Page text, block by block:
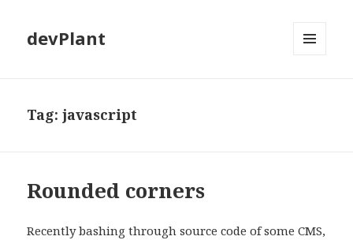
devPlant
Tag:javascript
Rounded corners
Recently bashing through source code of some CMS,